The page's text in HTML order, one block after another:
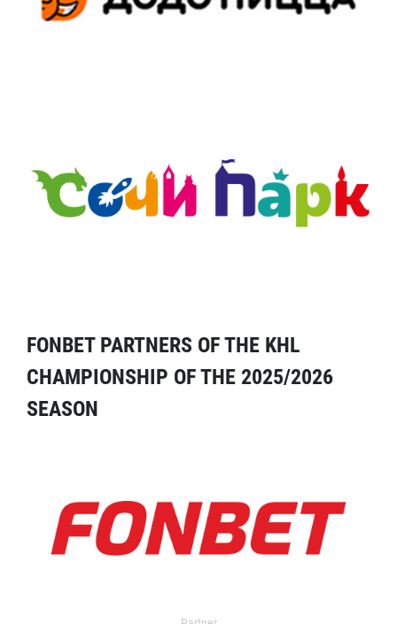
FONBET PARTNERS OF THE KHL
CHAMPIONSHIP OF THE 2025/2026
SEASON